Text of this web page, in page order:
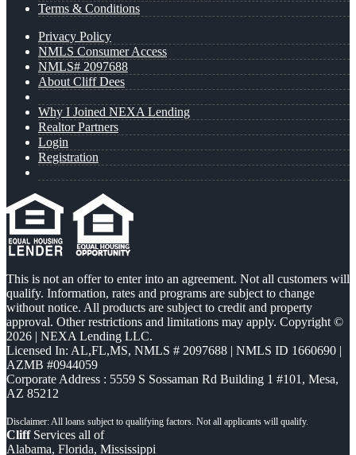
Terms & Conditions
Privacy Policy
NMLS Consumer Access
NMLS# 2097688
About Cliff Dees
Why I Joined NEXA Lending
Realtor Partners
Login
Registration
This is not an offer to enter into an agreement. Not all customers will
qualify. Information, rates and programs are subject to change
without notice. All products are subject to credit and property
approval. Other restrictions and limitations may apply. Copyright ©
2026 | NEXA Lending LLC.
Licensed In: AL,FL,MS, NMLS # 2097688 | NMLS ID 1660690 |
AZMB #0944059
Corporate Address : 5559 S Sossaman Rd Building 1 #101, Mesa,
AZ 85212
CliffServices all of
Alabama, Florida, Mississippi